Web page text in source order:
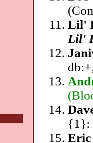
Lil'
Lil'
{1}: